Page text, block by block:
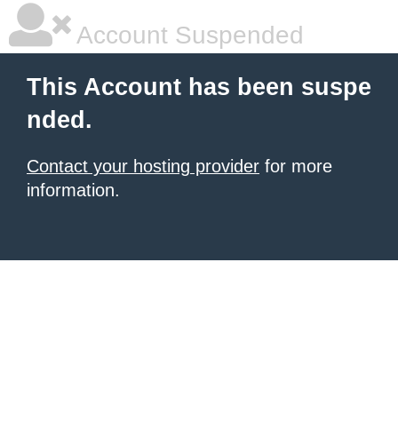
Account Suspended
This Account has been suspe
nded.
Contact your hosting provider for more
information.